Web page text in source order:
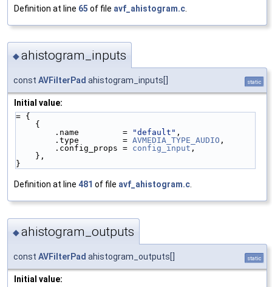
Definition at line 65 of file avf_ahistogram.c
◆ahistogram_inputs
const AVFilterPad ahistogram_inputs[] static
Initial value:
= {
    {
        .name         =
"default" ,
        .type         =
AVMEDIA_TYPE_AUDIO ,
        .config_props =
config_input ,
    },
}
Definition at line 481 of file avf_ahistogram.c
◆ahistogram_outputs
const AVFilterPad ahistogram_outputs[] static
Initial value: